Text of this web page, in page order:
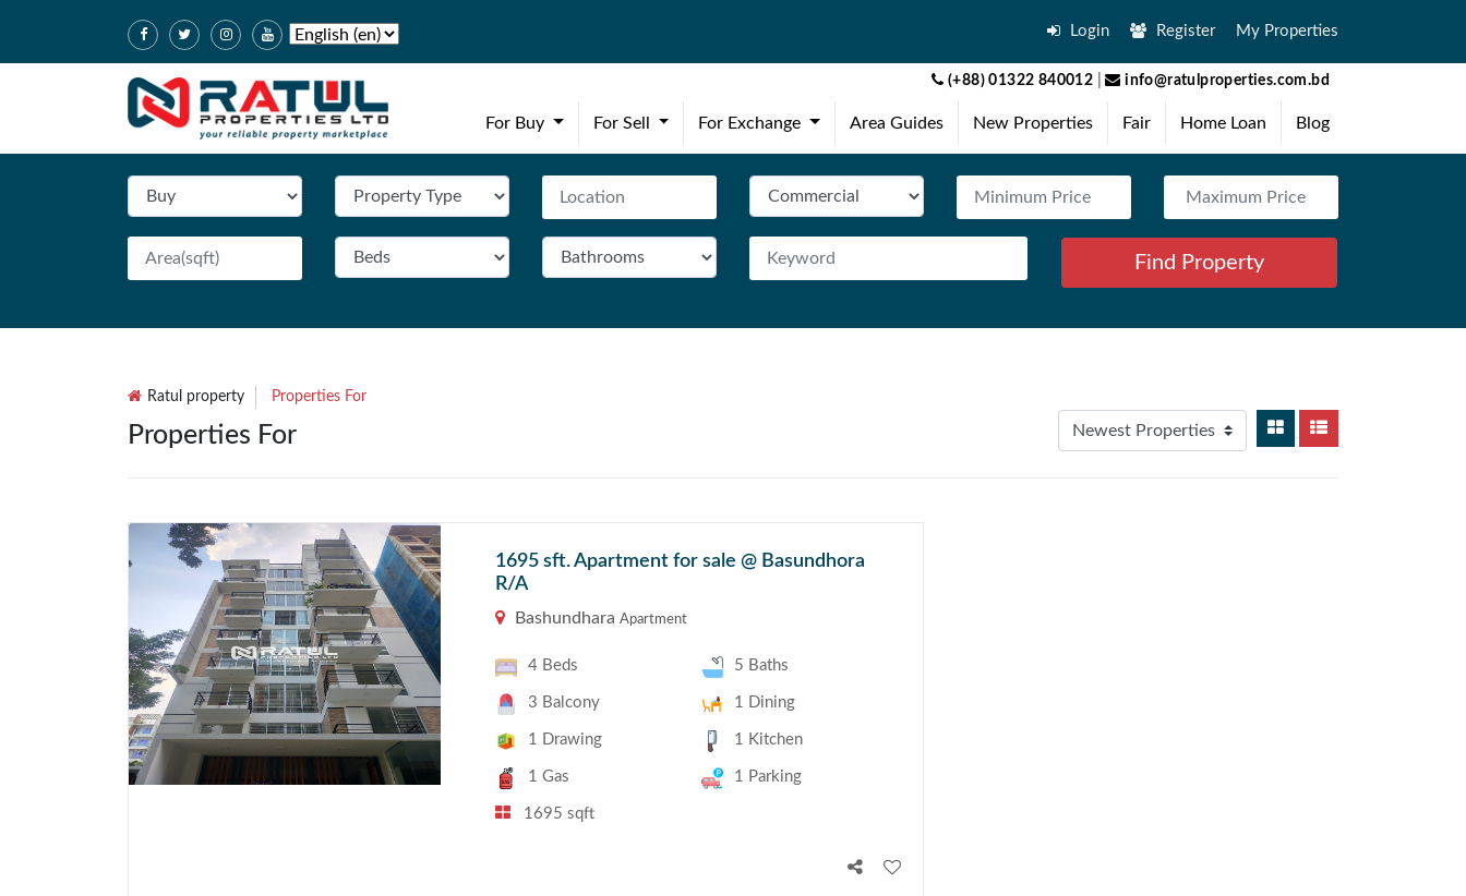
Login Register My Properties
(+88) 01322 840012 info@ratulproperties.com.bd
For Buy (current)For Sell (current)For Exchange (current)Area Guides New Properties Fair Home Loan Blog
Find Property
Ratul property Properties For
Properties For
1695 sft. Apartment for sale @ Basundhora
R/A
Bashundhara Apartment
4 Beds 5 Baths
3 Balcony 1 Dining
1 Drawing 1 Kitchen
1 Gas 1 Parking
1695 sqft